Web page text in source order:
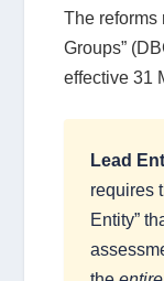
The reforms
Groups”
effective 31
Lead
requires
Entity”